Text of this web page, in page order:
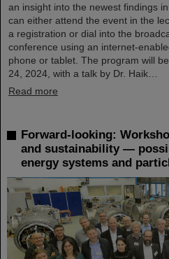
an insight into the newest findings
can either attend the event in the
a registration or dial into the
conference using an internet-
phone or tablet. The program will
24, 2024, with a talk by Dr. Haik…
Read more
Forward-looking:
and sustainability —
energy systems and